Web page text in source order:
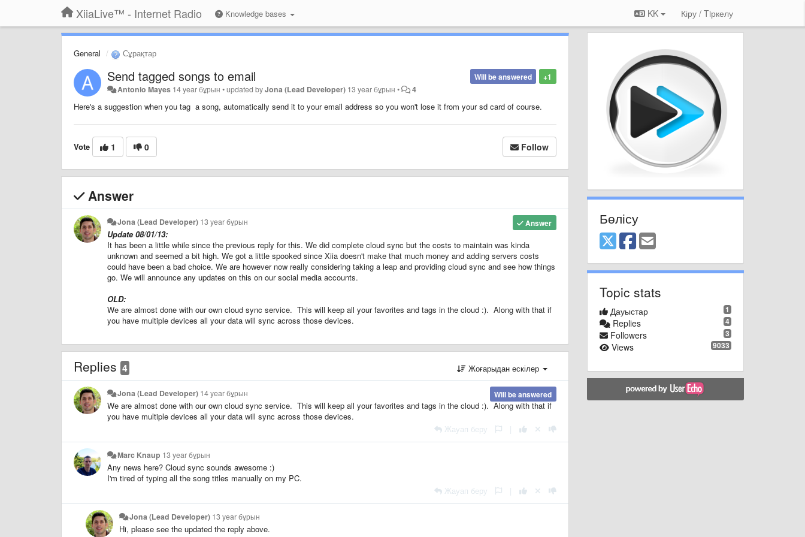
XiiaLive™ - Internet Radio Knowledge bases KK Кіру / Tiркелу
General Сұрақтар
+1
Will be answered
Send tagged songs to email
Antonio Mayes 14 year бұрын •updated byJona (Lead Developer) 13 year бұрын • 4
Here's a suggestion when you tag a song, automatically send it to your email address so you won't lose it from your sd card of course.
Vote 1 0 Follow
Answer
Answer
Jona (Lead Developer) 13 year бұрын
Update 08/01/13:
It has been a little while since the previous reply for this. We did complete cloud sync but the costs to maintain was kinda
unknown and seemed a bit high. We got a little spooked since Xiia doesn't make that much money and adding servers costs
could have been a bad choice. We are however now really considering taking a leap and providing cloud sync and see how things
go. We will announce any updates on this on our social media accounts.
OLD:
We are almost done with our own cloud sync service. This will keep all your favorites and tags in the cloud :). Along with that if
you have multiple devices all your data will sync across those devices.
Replies 4 Жоғарыдан ескілер
Will be answered
Jona (Lead Developer) 14 year бұрын
We are almost done with our own cloud sync service. This will keep all your favorites and tags in the cloud :). Along with that if
you have multiple devices all your data will sync across those devices.
Жауап беру
Marc Knaup 13 year бұрын
Any news here? Cloud sync sounds awesome :)
I'm tired of typing all the song titles manually on my PC.
Жауап беру
Jona (Lead Developer) 13 year бұрын
Hi, please see the updated the reply above.
Бөлісу
Topic stats
1
Дауыстар
4
Replies
3
Followers
9033
Views